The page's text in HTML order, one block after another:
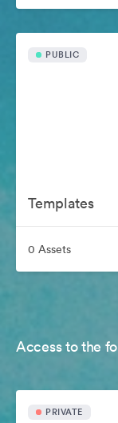
PUBLIC
Templates
0 Assets
Access to the
PRIVATE